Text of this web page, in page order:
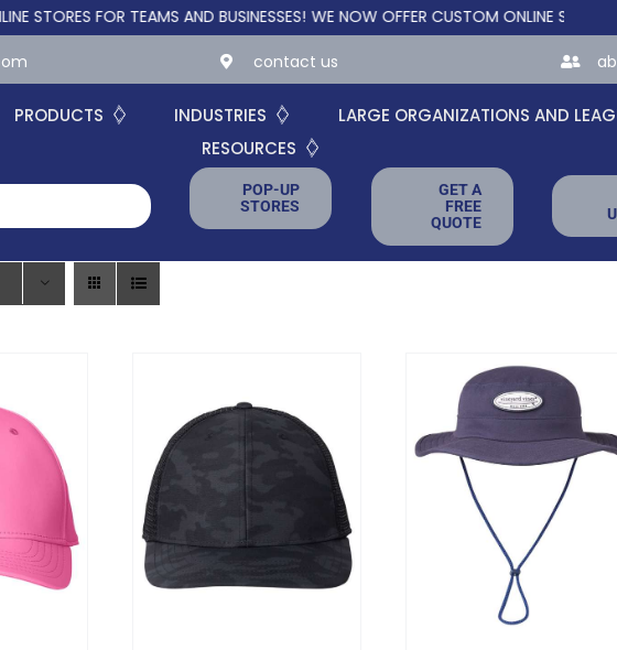
FOR TEAMS AND BUSINESSES! WE NOW OFFER CUSTOM ONLINE STORES FOR
contact us
PRODUCTS INDUSTRIES
LARGE ORGANIZATIONS AND
RESOURCES
POP-UP
STORES
GET A
FREE
QUOTE